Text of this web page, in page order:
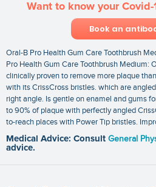
Want to know your Covid-
Book an
Oral-B Pro Health Gum Care Toothbrush
Pro Health Gum Care Toothbrush Medium:
clinically proven to remove more plaque
with its CrissCross bristles. which are
right angle. Is gentle on enamel and gums
to 90% of plaque with perfectly angled
to-reach places with Power Tip bristles.
Medical Advice: Consult General
advice.